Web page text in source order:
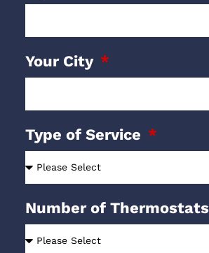
Your City
Type of Service
Number of Thermostats